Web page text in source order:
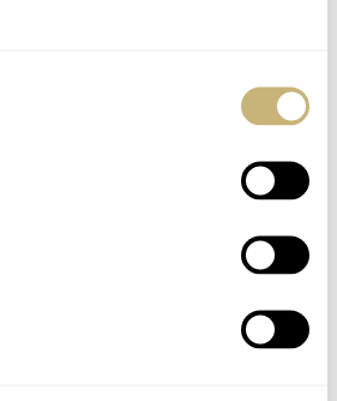
Japanese Watches?